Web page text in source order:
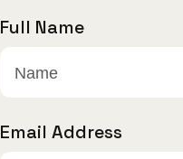
Full Name
Email Address